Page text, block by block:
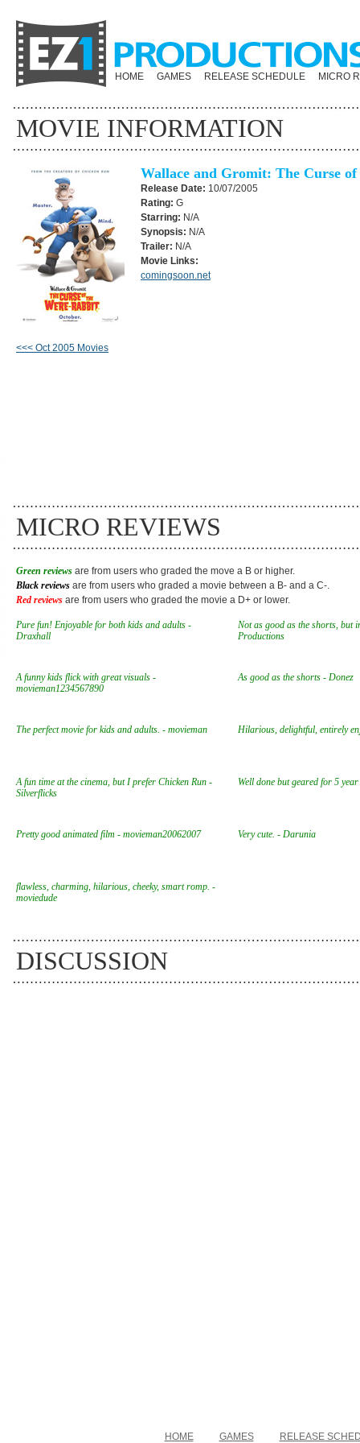
HOME GAMES RELEASE SCHEDULE MICRO
MOVIE INFORMATION
<<< Oct 2005 Movies
Wallace and Gromit: The Curse
Release Date: 10/07/2005
Rating: G
Starring: N/A
Synopsis: N/A
Trailer: N/A
Movie Links:
comingsoon.net
MICRO REVIEWS
Green reviews are from users who graded the move a B or higher.
Black reviews are from users who graded a movie between a B- and a C-.
Red reviews are from users who graded the movie a D+ or lower.
Pure fun! Enjoyable for both kids and adults -
Draxhall
Not as good as the shorts, but
Productions
A funny kids flick with great visuals -
movieman1234567890
As good as the shorts - Donez
The perfect movie for kids and adults. - movieman Hilarious, delightful, entirely
A fun time at the cinema, but I prefer Chicken Run -
Silverflicks
Well done but geared for 5
Pretty good animated film - movieman20062007 Very cute. - Darunia
flawless, charming, hilarious, cheeky, smart romp. -
moviedude
DISCUSSION
HOME GAMES RELEASE